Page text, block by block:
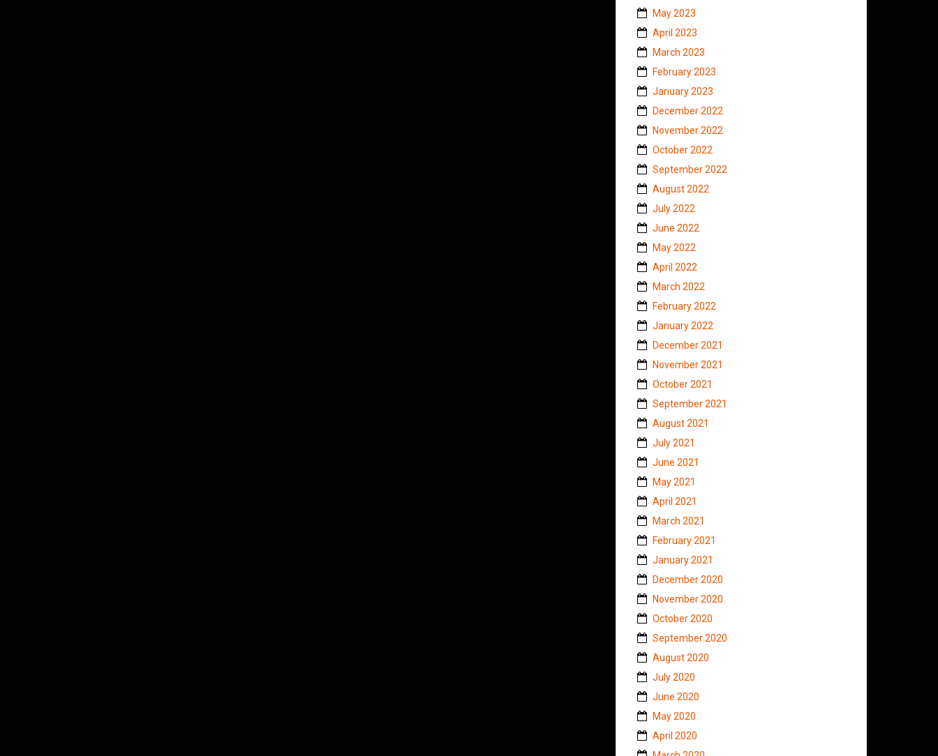
May 2023
April 2023
March 2023
February 2023
January 2023
December 2022
November 2022
October 2022
September 2022
August 2022
July 2022
June 2022
May 2022
April 2022
March 2022
February 2022
January 2022
December 2021
November 2021
October 2021
September 2021
August 2021
July 2021
June 2021
May 2021
April 2021
March 2021
February 2021
January 2021
December 2020
November 2020
October 2020
September 2020
August 2020
July 2020
June 2020
May 2020
April 2020